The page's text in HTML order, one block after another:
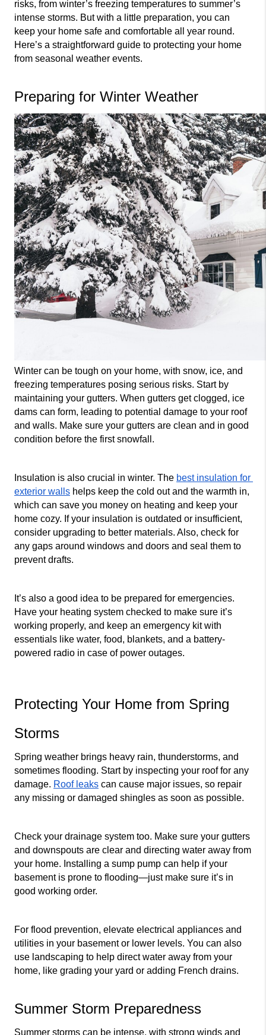
risks, from winter’s freezing temperatures to summer’s
intense storms. But with a little preparation, you can
keep your home safe and comfortable all year round.
Here’s a straightforward guide to protecting your home
from seasonal weather events.
Preparing for Winter Weather
Winter can be tough on your home, with snow, ice, and
freezing temperatures posing serious risks. Start by
maintaining your gutters. When gutters get clogged, ice
dams can form, leading to potential damage to your roof
and walls. Make sure your gutters are clean and in good
condition before the first snowfall.
Insulation is also crucial in winter. The best insulation for
exterior walls helps keep the cold out and the warmth in,
which can save you money on heating and keep your
home cozy. If your insulation is outdated or insufficient,
consider upgrading to better materials. Also, check for
any gaps around windows and doors and seal them to
prevent drafts.
It’s also a good idea to be prepared for emergencies.
Have your heating system checked to make sure it’s
working properly, and keep an emergency kit with
essentials like water, food, blankets, and a battery-
powered radio in case of power outages.
Protecting Your Home from Spring
Storms
Spring weather brings heavy rain, thunderstorms, and
sometimes flooding. Start by inspecting your roof for any
damage. Roof leaks can cause major issues, so repair
any missing or damaged shingles as soon as possible.
Check your drainage system too. Make sure your gutters
and downspouts are clear and directing water away from
your home. Installing a sump pump can help if your
basement is prone to flooding—just make sure it’s in
good working order.
For flood prevention, elevate electrical appliances and
utilities in your basement or lower levels. You can also
use landscaping to help direct water away from your
home, like grading your yard or adding French drains.
Summer Storm Preparedness
Summer storms can be intense, with strong winds and